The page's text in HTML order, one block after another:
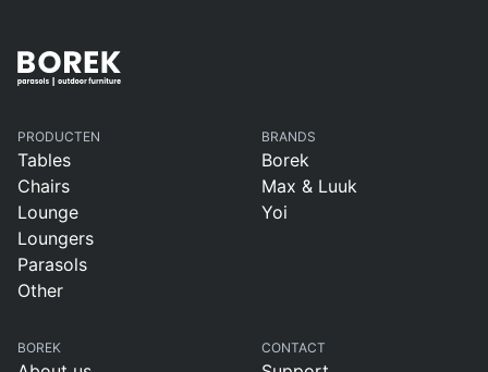
PRODUCTEN
Tables
Chairs
Lounge
Loungers
Parasols
Other
BRANDS
Borek
Max & Luuk
Yoi
BOREK CONTACT